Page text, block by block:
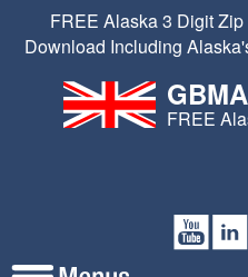
FREE Alaska 3 Digit
Download Including
FREE